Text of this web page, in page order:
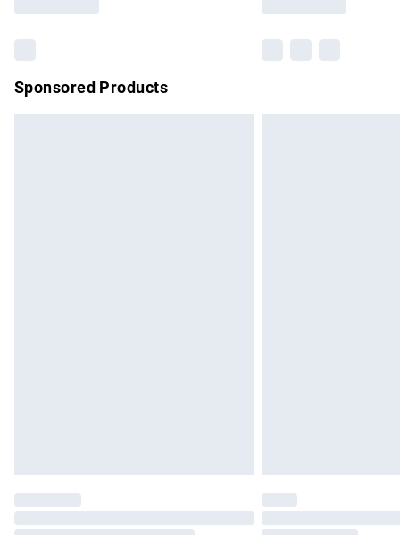
Sponsored Products